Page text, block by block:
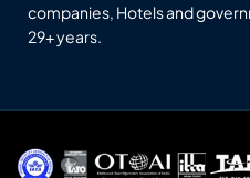
companies, Hotels and
29+ years.